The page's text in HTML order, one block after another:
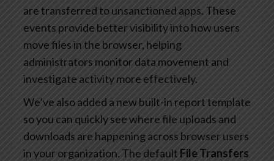
are transferred to unsanctioned apps. These
events provide better visibility into how users
move files in the browser, helping
administrators monitor data movement and
investigate activity more effectively.
We’ve also added a new built-in report template
so you can quickly see where file uploads and
downloads are happening across browser users
in your organization. The default File Transfers